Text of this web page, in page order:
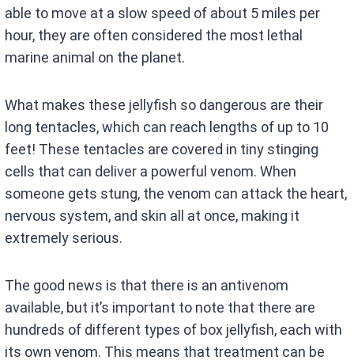
able to move at a slow speed of about 5 miles per
hour, they are often considered the most lethal
marine animal on the planet.
What makes these jellyfish so dangerous are their
long tentacles, which can reach lengths of up to 10
feet! These tentacles are covered in tiny stinging
cells that can deliver a powerful venom. When
someone gets stung, the venom can attack the heart,
nervous system, and skin all at once, making it
extremely serious.
The good news is that there is an antivenom
available, but it’s important to note that there are
hundreds of different types of box jellyfish, each with
its own venom. This means that treatment can be